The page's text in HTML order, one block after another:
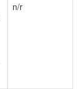
n/r